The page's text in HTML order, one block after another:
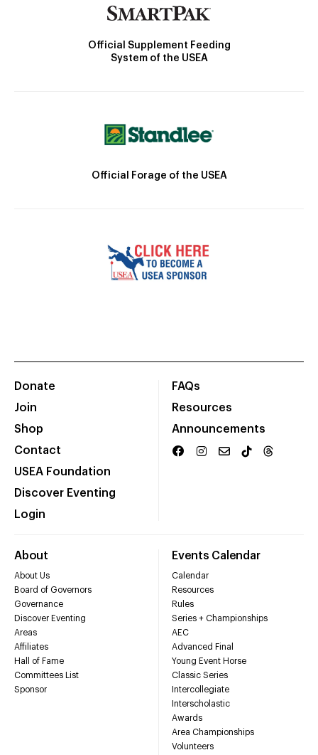
Official Supplement Feeding
System of the USEA
Official Forage of the USEA
Donate
Join
Shop
Contact
USEA Foundation
Discover Eventing
Login
FAQs
Resources
Announcements
About
About Us
Board of Governors
Governance
Discover Eventing
Areas
Affiliates
Hall of Fame
Committees List
Sponsor
Events Calendar
Calendar
Resources
Rules
Series + Championships
AEC
Advanced Final
Young Event Horse
Classic Series
Intercollegiate
Interscholastic
Awards
Area Championships
Volunteers